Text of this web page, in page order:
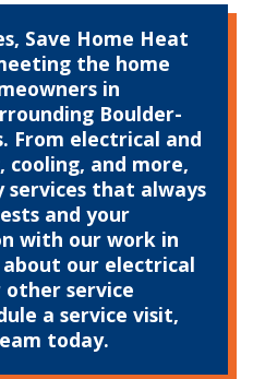
Save Home Heat
the home
in
Boulder-
From electrical and
and more,
that always
and your
with our work in
our electrical
service
a service visit,
today.